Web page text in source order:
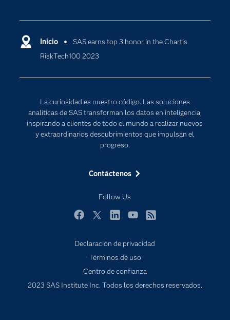
Inicio
SAS earns top 3 honor in the Chartis
RiskTech100 2023
La curiosidad es nuestro código. Las soluciones
analíticas de SAS transforman los datos en inteligencia,
inspirando a clientes de todo el mundo a realizar nuevos
y extraordinarios descubrimientos que impulsan el
progreso.
Contáctenos
Follow Us
Compañía
Comunidades
Desarrolladores
Estudiantes
Eventos
Formación
Mi SAS
Oportunidades profesionales
Probar / Comprar
Sala de prensa
SAS Viya
Cloud Computing
Inteligencia artificial
Internet de las Cosas
Declaración de privacidad
Términos de uso
Centro de confianza
2023 SAS Institute Inc. Todos los derechos reservados.